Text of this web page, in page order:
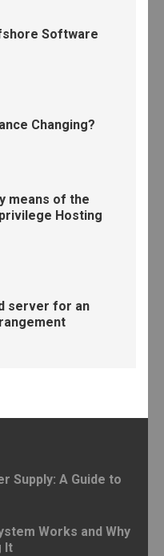
Software
Changing?
means of the
Hosting
server for an
Supply: A Guide to
Works and Why
It